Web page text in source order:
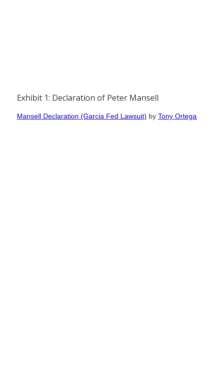
Exhibit 1: Declaration of Peter Mansell
Mansell Declaration (Garcia Fed Lawsuit) by Tony Ortega